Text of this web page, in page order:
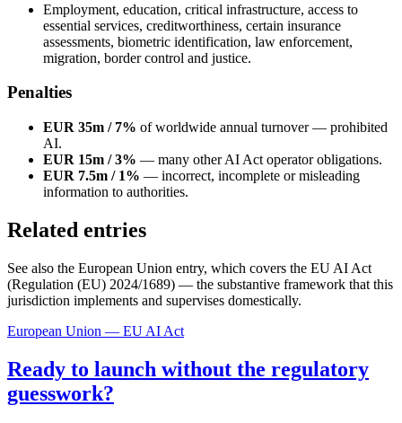
Employment, education, critical infrastructure, access to
essential services, creditworthiness, certain insurance
assessments, biometric identification, law enforcement,
migration, border control and justice.
Penalties
EUR 35m / 7% of worldwide annual turnover — prohibited
AI.
EUR 15m / 3% — many other AI Act operator obligations.
EUR 7.5m / 1% — incorrect, incomplete or misleading
information to authorities.
Related entries
See also the European Union entry, which covers the EU AI Act
(Regulation (EU) 2024/1689) — the substantive framework that this
jurisdiction implements and supervises domestically.
European Union — EU AI Act
Ready to launch without the regulatory
guesswork?